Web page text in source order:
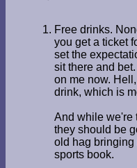
Free drinks.
you get a ticket
set the
sit there and
on me now.
drink, which is
And while we're
they should be
old hag bringing
sports book.